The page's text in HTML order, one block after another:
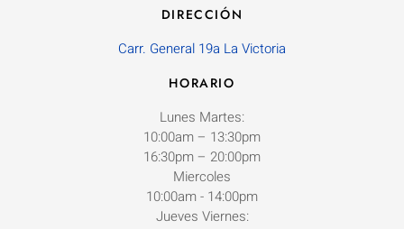
DIRECCIÓN
Carr. General 19a La Victoria
HORARIO
Lunes Martes:
10:00am – 13:30pm
16:30pm – 20:00pm
Miercoles
10:00am - 14:00pm
Jueves Viernes: